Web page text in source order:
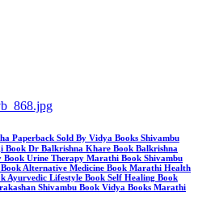
Paperback Sold By Vidya Books Shivambu
Dr Balkrishna Khare Book Balkrishna
Urine Therapy Marathi Book Shivambu
Alternative Medicine Book Marathi Health
Lifestyle Book Self Healing Book
Shivambu Book Vidya Books Marathi